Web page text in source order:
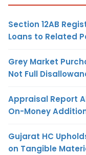
Section 12AB
Loans to Related
Grey Market
Not Full
Appraisal Report
On-Money
Gujarat HC
on Tangible